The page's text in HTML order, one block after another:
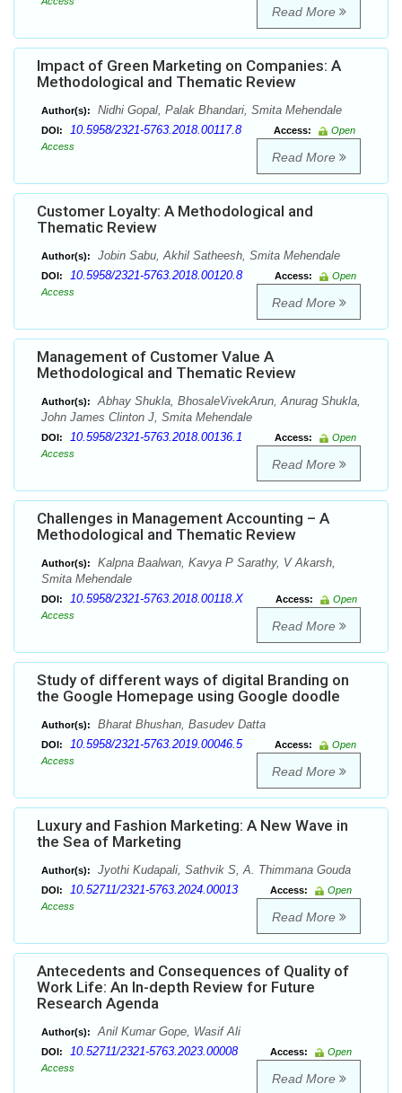
Read More
Impact of Green Marketing on Companies: A
Methodological and Thematic Review
Author(s): Nidhi Gopal, Palak Bhandari, Smita Mehendale
DOI: 10.5958/2321-5763.2018.00117.8 Access:
Open
Access
Read More
Customer Loyalty: A Methodological and
Thematic Review
Author(s): Jobin Sabu, Akhil Satheesh, Smita Mehendale
DOI: 10.5958/2321-5763.2018.00120.8 Access:
Open
Access
Read More
Management of Customer Value A
Methodological and Thematic Review
Author(s):
Abhay Shukla, BhosaleVivekArun, Anurag Shukla,
John James Clinton J, Smita Mehendale
DOI: 10.5958/2321-5763.2018.00136.1 Access:
Open
Access
Read More
Challenges in Management Accounting – A
Methodological and Thematic Review
Author(s):
Kalpna Baalwan, Kavya P Sarathy, V Akarsh,
Smita Mehendale
DOI: 10.5958/2321-5763.2018.00118.X Access:
Open
Access
Read More
Study of different ways of digital Branding on
the Google Homepage using Google doodle
Author(s): Bharat Bhushan, Basudev Datta
DOI: 10.5958/2321-5763.2019.00046.5 Access:
Open
Access
Read More
Luxury and Fashion Marketing: A New Wave in
the Sea of Marketing
Author(s): Jyothi Kudapali, Sathvik S, A. Thimmana Gouda
DOI: 10.52711/2321-5763.2024.00013 Access:
Open
Access
Read More
Antecedents and Consequences of Quality of
Work Life: An In-depth Review for Future
Research Agenda
Author(s): Anil Kumar Gope, Wasif Ali
DOI: 10.52711/2321-5763.2023.00008 Access:
Open
Access
Read More